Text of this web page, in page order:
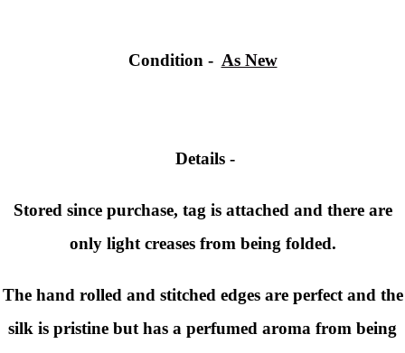
Condition - As New
Details -
Stored since purchase, tag is attached and there are
only light creases from being folded.
The hand rolled and stitched edges are perfect and the
silk is pristine but has a perfumed aroma from being